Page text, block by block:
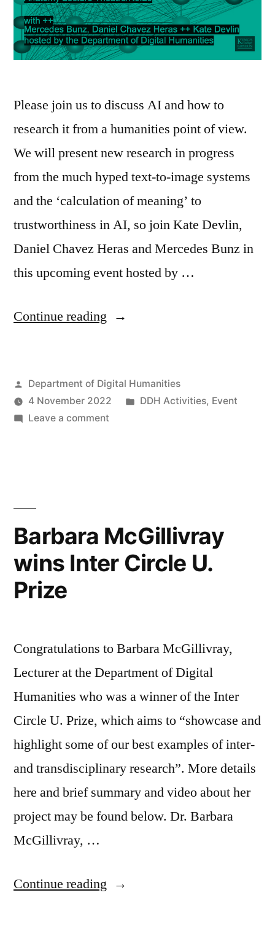
Please join us to discuss AI and how to
research it from a humanities point of view.
We will present new research in progress
from the much hyped text-to-image systems
and the ‘calculation of meaning’ to
trustworthiness in AI, so join Kate Devlin,
Daniel Chavez Heras and Mercedes Bunz in
this upcoming event hosted by …
Continue reading “Researching
Posted
by
Department of Digital Humanities
4 November 2022
Posted
DDH Activities, Event
Leave a commenton
Barbara McGillivray
wins Inter Circle U.
Prize
Congratulations to Barbara McGillivray,
Lecturer at the Department of Digital
Humanities who was a winner of the Inter
Circle U. Prize, which aims to “showcase and
highlight some of our best examples of inter-
and transdisciplinary research”. More details
here and brief summary and video about her
project may be found below. Dr. Barbara
McGillivray, …
Continue reading “Barbara